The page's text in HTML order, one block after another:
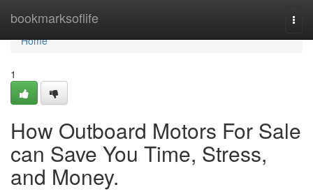
bookmarksoflife
Home
Home
1
How Outboard Motors For Sale
can Save You Time, Stress,
and Money.